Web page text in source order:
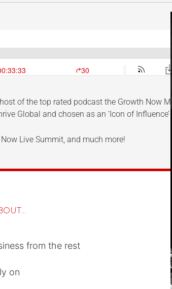
of the top rated podcast the Growth Now
Global and chosen as an ‘Icon of Influence’
Live Summit, and much more!
from the rest
on